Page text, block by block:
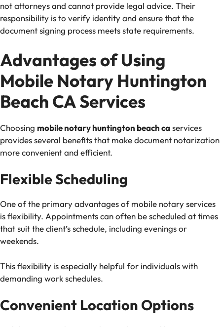
not attorneys and cannot provide legal advice. Their
responsibility is to verify identity and ensure that the
document signing process meets state requirements.
Advantages of Using
Mobile Notary Huntington
Beach CA Services
Choosing mobile notary huntington beach caservices
provides several benefits that make document notarization
more convenient and efficient.
Flexible Scheduling
One of the primary advantages of mobile notary services
is flexibility. Appointments can often be scheduled at times
that suit the client’s schedule, including evenings or
weekends.
This flexibility is especially helpful for individuals with
demanding work schedules.
Convenient Location Options